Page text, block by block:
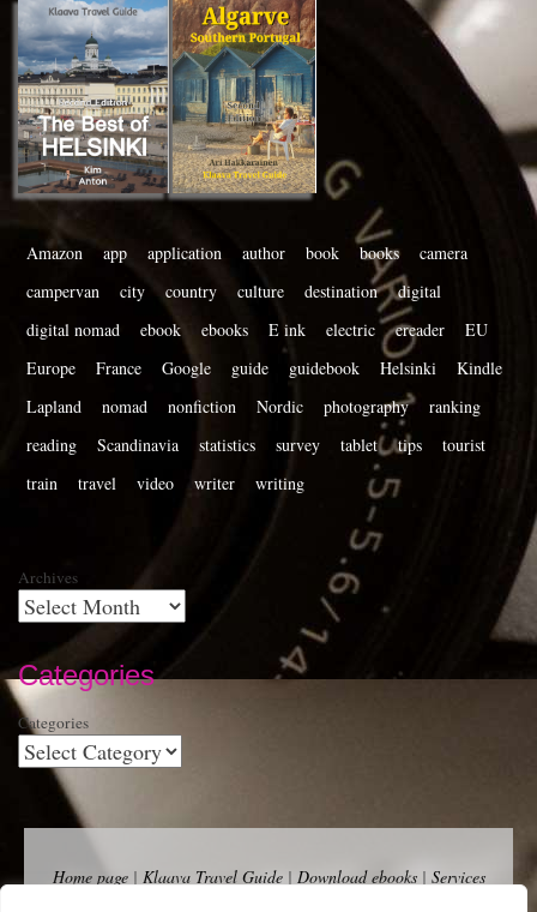
Amazon app application author book books
camera
campervan
city country culture destination
digital
digital nomad
ebook ebooks E ink electric ereader
EU
Europe
France Google guide guidebook Helsinki
Kindle
Lapland
nomad nonfiction Nordic photography
ranking
reading
Scandinavia statistics survey tablet tips
tourist
train
travel video writer writing
Archives
Categories
Categories
Home page| Klaava Travel Guide| Download ebooks| Services